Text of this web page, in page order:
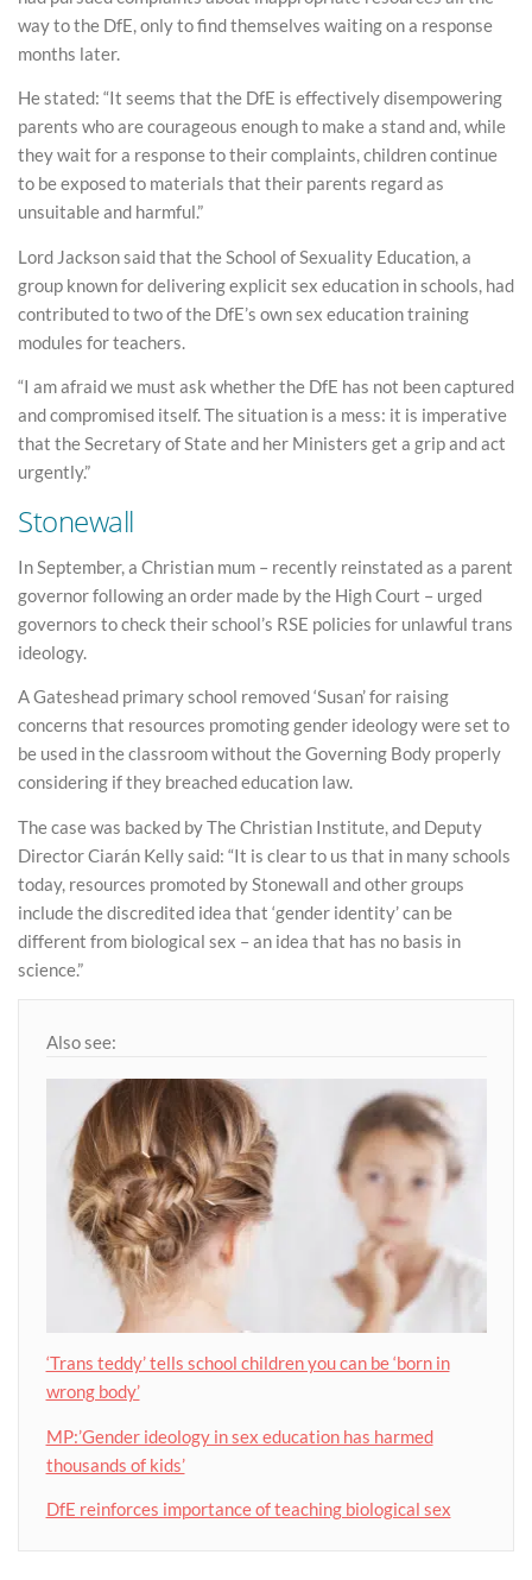
way to the DfE, only to find themselves waiting on a response
months later.
He stated: “It seems that the DfE is effectively disempowering
parents who are courageous enough to make a stand and, while
they wait for a response to their complaints, children continue
to be exposed to materials that their parents regard as
unsuitable and harmful.”
Lord Jackson said that the School of Sexuality Education, a
group known for delivering explicit sex education in schools, had
contributed to two of the DfE’s own sex education training
modules for teachers.
“I am afraid we must ask whether the DfE has not been captured
and compromised itself. The situation is a mess: it is imperative
that the Secretary of State and her Ministers get a grip and act
urgently.”
Stonewall
In September, a Christian mum – recently reinstated as a parent
governor following an order made by the High Court – urged
governors to check their school’s RSE policies for unlawful trans
ideology.
A Gateshead primary school removed ‘Susan’ for raising
concerns that resources promoting gender ideology were set to
be used in the classroom without the Governing Body properly
considering if they breached education law.
The case was backed by The Christian Institute, and Deputy
Director Ciarán Kelly said: “It is clear to us that in many schools
today, resources promoted by Stonewall and other groups
include the discredited idea that ‘gender identity’ can be
different from biological sex – an idea that has no basis in
science.”
Also see:
‘Trans teddy’ tells school children you can be ‘born in
wrong body’
MP:’Gender ideology in sex education has harmed
thousands of kids’
DfE reinforces importance of teaching biological sex